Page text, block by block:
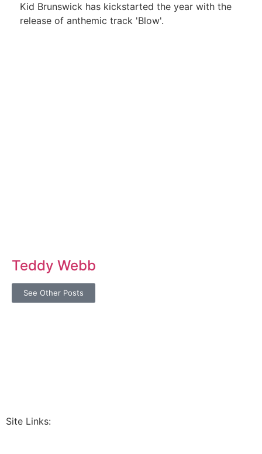
Kid Brunswick has kickstarted the year with the
release of anthemic track 'Blow'.
Teddy Webb
See Other Posts
Site Links: